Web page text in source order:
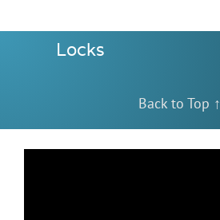
Locks
Back to Top ↑